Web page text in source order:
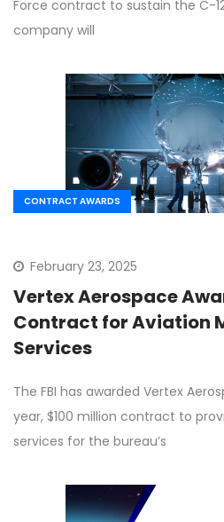
Force contract to sustain the C-
company will
CONTRACT AWARDS
February 23, 2025
Vertex Aerospace
Contract for Aviation
Services
The FBI has awarded Vertex
year, $100 million contract to
services for the bureau’s